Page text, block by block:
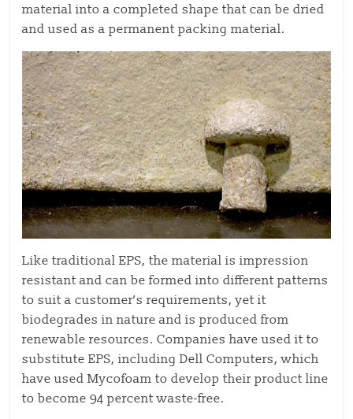
material into a completed shape that can be dried
and used as a permanent packing material.
Like traditional EPS, the material is impression
resistant and can be formed into different patterns
to suit a customer’s requirements, yet it
biodegrades in nature and is produced from
renewable resources. Companies have used it to
substitute EPS, including Dell Computers, which
have used Mycofoam to develop their product line
to become 94 percent waste-free.